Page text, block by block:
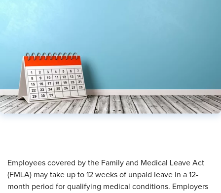
​Employees covered by the Family and Medical Leave Act
(FMLA) may take up to 12 weeks of unpaid leave in a 12-
month period for qualifying medical conditions. Employers